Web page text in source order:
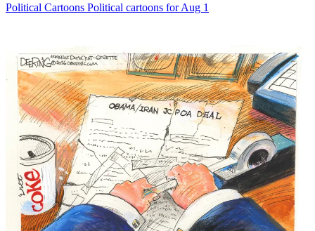
Political Cartoons Political cartoons for Aug 1